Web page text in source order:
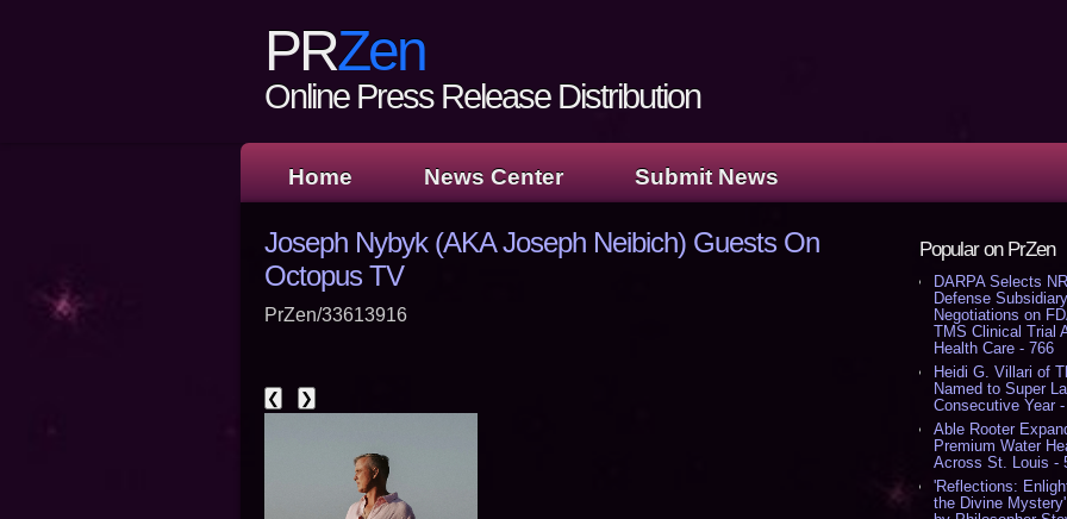
PRZen
Online Press Release Distribution
Home News Center Submit News
Popular on PrZen
DARPA Selects
Defense
Negotiations on
TMS Clinical Trial
Health Care - 766
Heidi G. Villari of
Named to Super
Consecutive Year
Able Rooter
Premium Water
Across St. Louis -
'Reflections:
the Divine
Joseph Nybyk (AKA Joseph Neibich) Guests On
Octopus TV
PrZen/33613916
❮ ❯